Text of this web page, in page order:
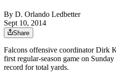
By D. Orlando Ledbetter
Sept 10, 2014
Share
Falcons offensive coordinator Dirk
first regular-season game on
record for total yards.